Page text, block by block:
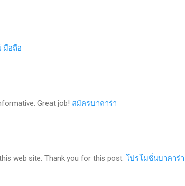
มือถือ
Great job! สมัครบาคาร่า
web site. Thank you for this post. โปรโมชั่นบาคาร่า